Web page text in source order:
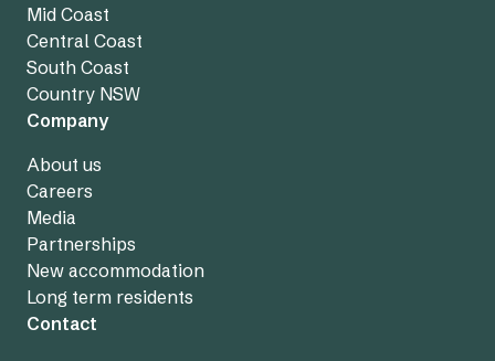
Mid Coast
Central Coast
South Coast
Country NSW
Company
About us
Careers
Media
Partnerships
New accommodation
Long term residents
Contact